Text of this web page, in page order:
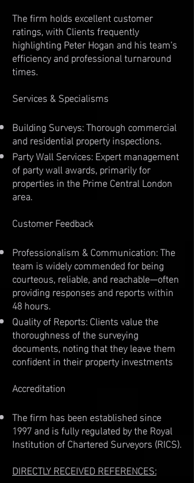
The firm holds excellent customer
ratings, with Clients frequently
highlighting Peter Hogan and his team's
efficiency and professional turnaround
times.
Services & Specialisms
Building Surveys: Thorough commercial
and residential property inspections.
Party Wall Services: Expert management
of party wall awards, primarily for
properties in the Prime Central London
area.
Customer Feedback
Professionalism & Communication: The
team is widely commended for being
courteous, reliable, and reachable—often
providing responses and reports within
48 hours.
Quality of Reports: Clients value the
thoroughness of the surveying
documents, noting that they leave them
confident in their property investments
Accreditation
The firm has been established since
1997 and is fully regulated by the Royal
Institution of Chartered Surveyors (RICS).
DIRECTLY RECEIVED REFERENCES: